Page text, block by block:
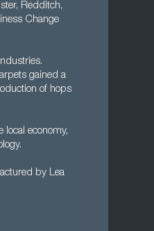
Redditch,
Change
gained a
of hops
local economy,
by Lea